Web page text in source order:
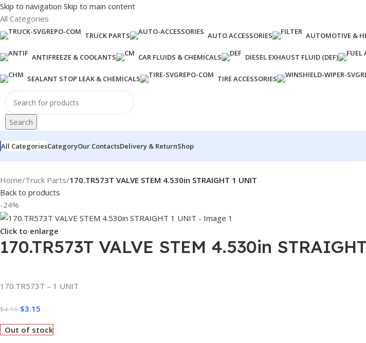
Skip to navigation Skip to main content
All Categories
TRUCK PARTS AUTO ACCESSORIES AUTOMOTIVE &
ANTIFREEZE & COOLANTS CAR FLUIDS & CHEMICALS DIESEL EXHAUST FLUID (DEF)
SEALANT STOP LEAK & CHEMICALS TIRE ACCESSORIES
Search
All CategoriesCategoryOur ContactsDelivery & ReturnShop
Home/Truck Parts/170.TR573T VALVE STEM 4.530in STRAIGHT 1 UNIT
Back to products
-24%
Click to enlarge
170.TR573T VALVE STEM 4.530in
170.TR573T – 1 UNIT
$4.16 $3.15
Out of stock